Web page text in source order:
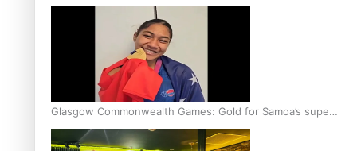
best Ice Hockey league
Glasgow Commonwealth Games: Gold for Samoa’s super
Stowers